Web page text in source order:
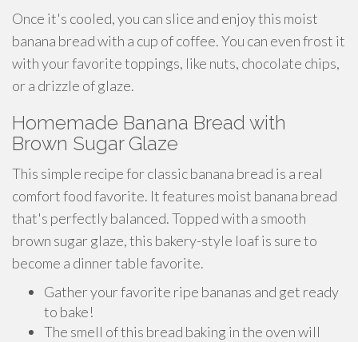
Once it's cooled, you can slice and enjoy this moist
banana bread with a cup of coffee. You can even frost it
with your favorite toppings, like nuts, chocolate chips,
or a drizzle of glaze.
Homemade Banana Bread with
Brown Sugar Glaze
This simple recipe for classic banana bread is a real
comfort food favorite. It features moist banana bread
that's perfectly balanced. Topped with a smooth
brown sugar glaze, this bakery-style loaf is sure to
become a dinner table favorite.
Gather your favorite ripe bananas and get ready
to bake!
The smell of this bread baking in the oven will